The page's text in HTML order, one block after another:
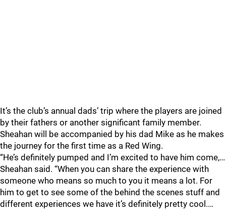
It’s the club’s annual dads’ trip where the players are joined
by their fathers or another significant family member.
Sheahan will be accompanied by his dad Mike as he makes
the journey for the first time as a Red Wing.
“He’s definitely pumped and I’m excited to have him come,…
Sheahan said. “When you can share the experience with
someone who means so much to you it means a lot. For
him to get to see some of the behind the scenes stuff and
different experiences we have it’s definitely pretty cool.…